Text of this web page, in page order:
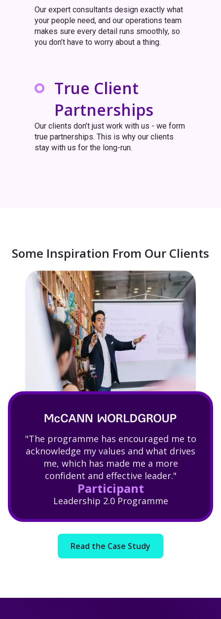
Our expert consultants design exactly what
your people need, and our operations team
makes sure every detail runs smoothly, so
you don’t have to worry about a thing.
True Client
Partnerships
Our clients don’t just work with us - we form
true partnerships. This is why our clients
stay with us for the long-run.
Some Inspiration From Our Clients
"The programme has encouraged me to
acknowledge my values and what drives
me, which has made me a more
confident and effective leader."
Participant
Leadership 2.0 Programme
Read the Case Study